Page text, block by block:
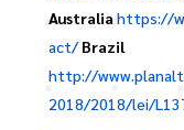
Australia https://
act/ Brazil
http://
2018/2018/lei/